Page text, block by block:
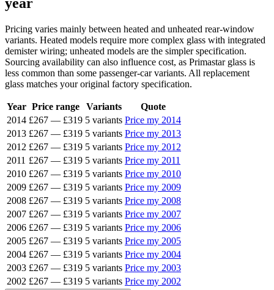
Pricing varies mainly between heated and unheated rear-window
variants. Heated models require more complex glass with integrated
demister wiring; unheated models are the simpler specification.
Sourcing availability can also influence cost, as Primastar glass is
less common than some passenger-car variants. All replacement
glass matches your original factory specification.
Year Price range Variants
Quote
2014 £267 — £319 5 variants Price my 2014
2013 £267 — £319 5 variants Price my 2013
2012 £267 — £319 5 variants Price my 2012
2011 £267 — £319 5 variants Price my 2011
2010 £267 — £319 5 variants Price my 2010
2009 £267 — £319 5 variants Price my 2009
2008 £267 — £319 5 variants Price my 2008
2007 £267 — £319 5 variants Price my 2007
2006 £267 — £319 5 variants Price my 2006
2005 £267 — £319 5 variants Price my 2005
2004 £267 — £319 5 variants Price my 2004
2003 £267 — £319 5 variants Price my 2003
2002 £267 — £319 5 variants Price my 2002